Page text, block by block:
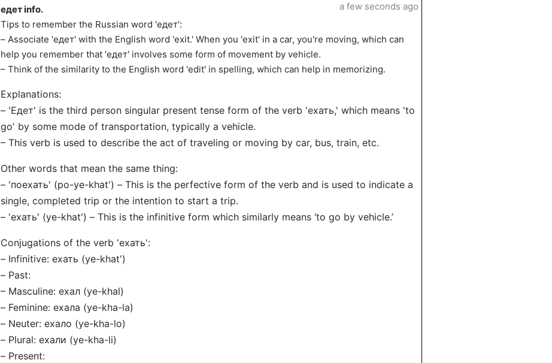
едет info.
Tips to remember the Russian word 'едет':
– Associate 'едет' with the English word 'exit.' When you 'exit' in a car, you're moving, which can
help you remember that 'едет' involves some form of movement by vehicle.
– Think of the similarity to the English word 'edit' in spelling, which can help in memorizing.
Explanations:
– 'Едет' is the third person singular present tense form of the verb 'ехать,' which means 'to
go' by some mode of transportation, typically a vehicle.
– This verb is used to describe the act of traveling or moving by car, bus, train, etc.
Other words that mean the same thing:
– 'поехать' (po-ye-khat') – This is the perfective form of the verb and is used to indicate a
single, completed trip or the intention to start a trip.
– 'ехать' (ye-khat') – This is the infinitive form which similarly means ‘to go by vehicle.’
Conjugations of the verb 'ехать':
– Infinitive: ехать (ye-khat')
– Past:
– Masculine: ехал (ye-khal)
– Feminine: ехала (ye-kha-la)
– Neuter: ехало (ye-kha-lo)
– Plural: ехали (ye-kha-li)
– Present:
a few seconds ago